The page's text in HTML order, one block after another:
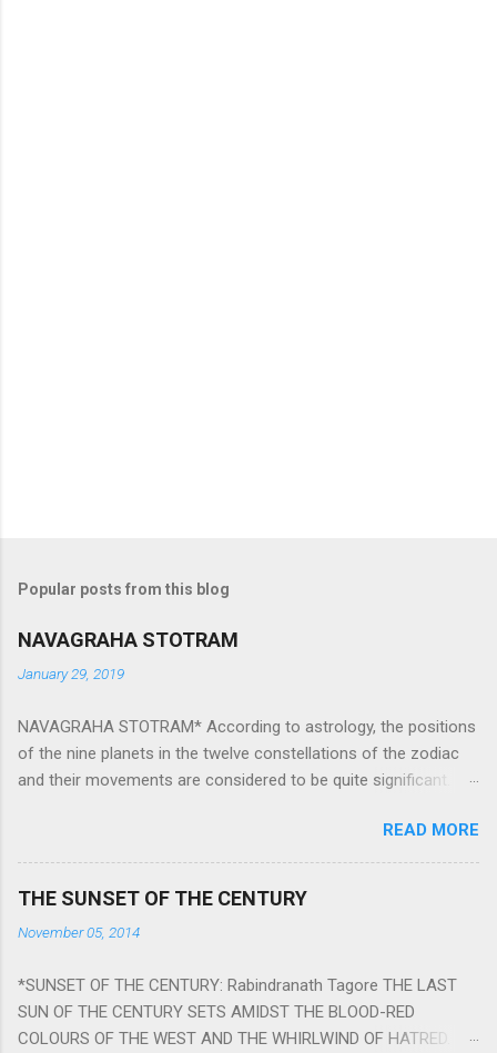
Popular posts from this blog
NAVAGRAHA STOTRAM
January 29, 2019
NAVAGRAHA STOTRAM* According to astrology, the positions
of the nine planets in the twelve constellations of the zodiac
and their movements are considered to be quite significant.
They play an important role in the activities, physical and
mental health and life of any individual. The unfavorable
However, there is a solution to avoid the ill effects of the
Navagraha mantras (or stotram) are simple mantras which
work as powerful healing tools to reduce the negative effects
of any of the nine planets. These mantras are Hindu holy hymn
READ MORE
THE SUNSET OF THE CENTURY
November 05, 2014
*SUNSET OF THE CENTURY: Rabindranath Tagore THE LAST
SUN OF THE CENTURY SETS AMIDST THE BLOOD-RED
COLOURS OF THE WEST AND THE WHIRLWIND OF HATRED.